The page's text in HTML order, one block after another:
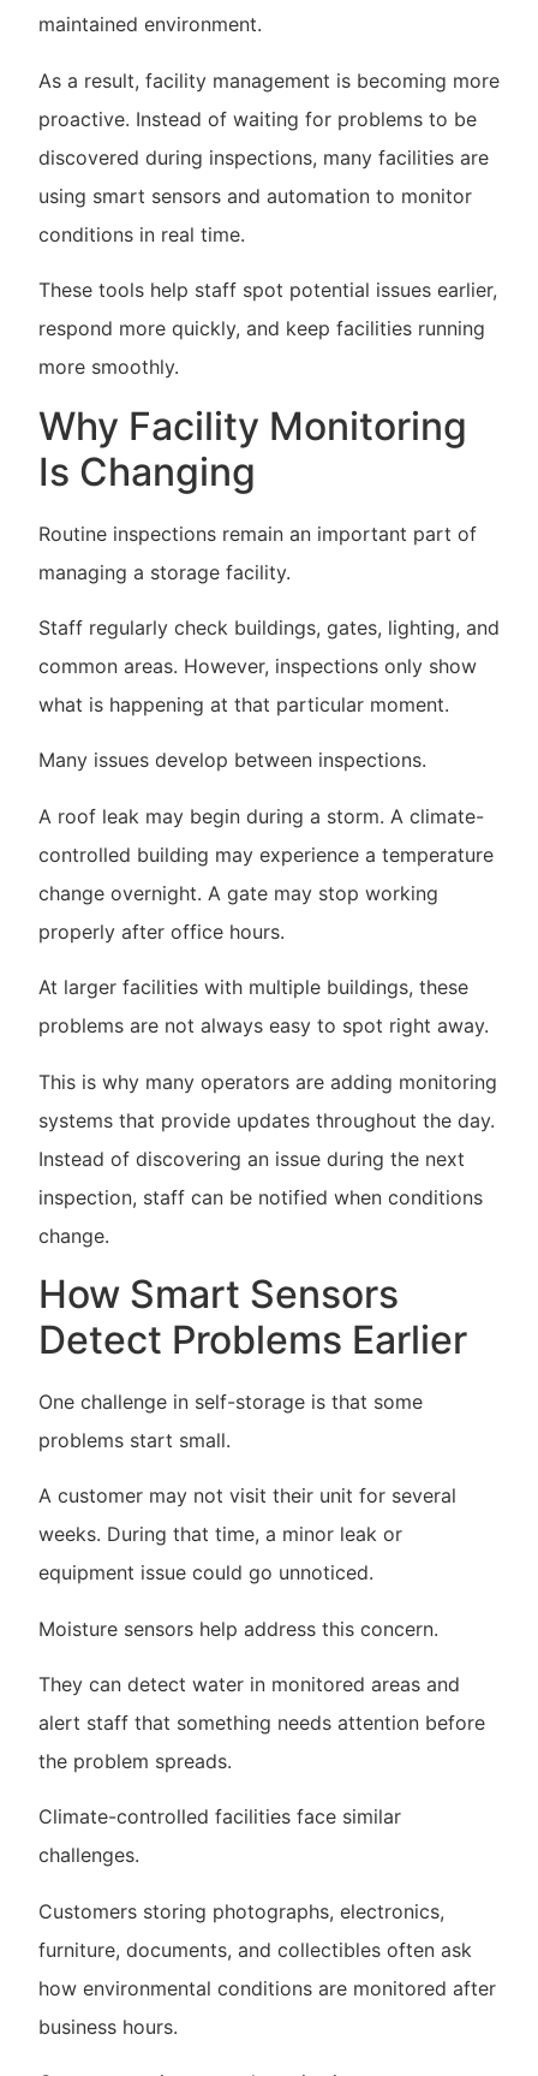
maintained environment.
As a result, facility management is becoming more
proactive. Instead of waiting for problems to be
discovered during inspections, many facilities are
using smart sensors and automation to monitor
conditions in real time.
These tools help staff spot potential issues earlier,
respond more quickly, and keep facilities running
more smoothly.
Why Facility Monitoring
Is Changing
Routine inspections remain an important part of
managing a storage facility.
Staff regularly check buildings, gates, lighting, and
common areas. However, inspections only show
what is happening at that particular moment.
Many issues develop between inspections.
A roof leak may begin during a storm. A climate-
controlled building may experience a temperature
change overnight. A gate may stop working
properly after office hours.
At larger facilities with multiple buildings, these
problems are not always easy to spot right away.
This is why many operators are adding monitoring
systems that provide updates throughout the day.
Instead of discovering an issue during the next
inspection, staff can be notified when conditions
change.
How Smart Sensors
Detect Problems Earlier
One challenge in self-storage is that some
problems start small.
A customer may not visit their unit for several
weeks. During that time, a minor leak or
equipment issue could go unnoticed.
Moisture sensors help address this concern.
They can detect water in monitored areas and
alert staff that something needs attention before
the problem spreads.
Climate-controlled facilities face similar
challenges.
Customers storing photographs, electronics,
furniture, documents, and collectibles often ask
how environmental conditions are monitored after
business hours.